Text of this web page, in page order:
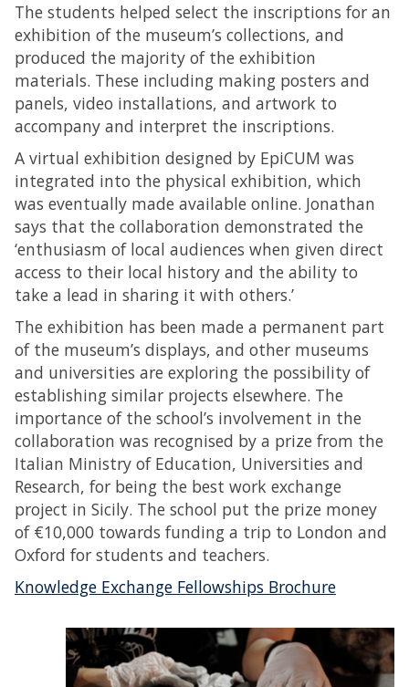
The students helped select the inscriptions for an
exhibition of the museum’s collections, and
produced the majority of the exhibition
materials. These including making posters and
panels, video installations, and artwork to
accompany and interpret the inscriptions.
A virtual exhibition designed by EpiCUM was
integrated into the physical exhibition, which
was eventually made available online. Jonathan
says that the collaboration demonstrated the
‘enthusiasm of local audiences when given direct
access to their local history and the ability to
take a lead in sharing it with others.’
The exhibition has been made a permanent part
of the museum’s displays, and other museums
and universities are exploring the possibility of
establishing similar projects elsewhere. The
importance of the school’s involvement in the
collaboration was recognised by a prize from the
Italian Ministry of Education, Universities and
Research, for being the best work exchange
project in Sicily. The school put the prize money
of €10,000 towards funding a trip to London and
Oxford for students and teachers.
Knowledge Exchange Fellowships Brochure